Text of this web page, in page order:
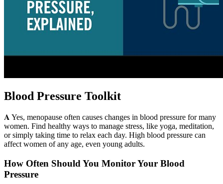
Blood Pressure Toolkit
𝐀 Yes, menopause often causes changes in blood pressure for many
women. Find healthy ways to manage stress, like yoga, meditation,
or simply taking time to relax each day. High blood pressure can
affect women of any age, even young adults.
How Often Should You Monitor Your Blood
Pressure